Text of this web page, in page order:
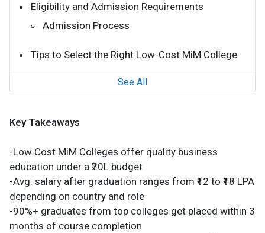
Eligibility and Admission Requirements
Admission Process
Tips to Select the Right Low-Cost MiM College
See All
Key Takeaways
-Low Cost MiM Colleges offer quality business
education under a ₹20L budget
-Avg. salary after graduation ranges from ₹12 to ₹18 LPA
depending on country and role
-90%+ graduates from top colleges get placed within 3
months of course completion